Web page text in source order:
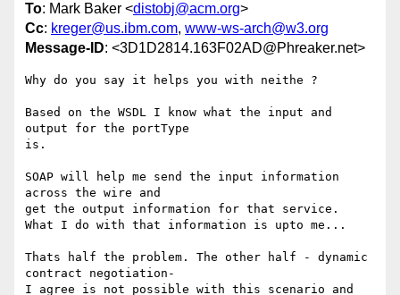
To: Mark Baker <distobj@acm.org>
Cc: kreger@us.ibm.com, www-ws-arch@w3.org
Message-ID: <3D1D2814.163F02AD@Phreaker.net>
Why do you say it helps you with neithe ?
Based on the WSDL I know what the input and
output for the portType
is.
SOAP will help me send the input information
across the wire and
get the output information for that service.
What I do with that information is upto me...
Thats half the problem. The other half - dynamic
contract negotiation-
I agree is not possible with this scenario and